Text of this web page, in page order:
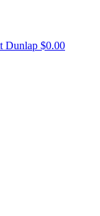
Dunlap $0.00